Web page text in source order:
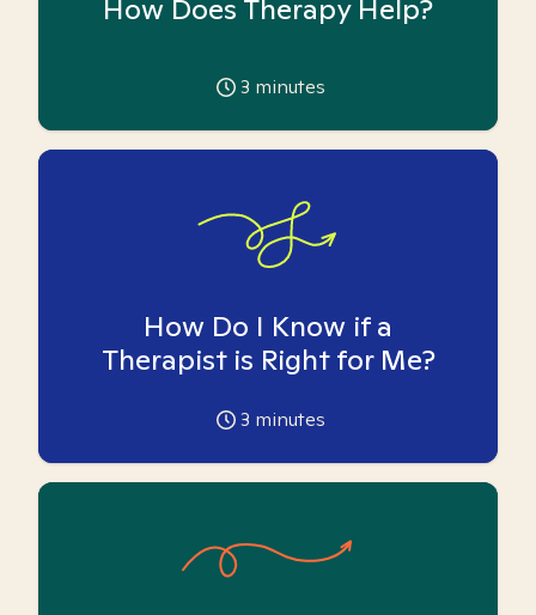
How Does Therapy Help?
3 minutes
How Do I Know if a
Therapist is Right for Me?
3 minutes